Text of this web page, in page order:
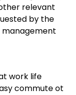
relevant
by the
management
work life
commute ot